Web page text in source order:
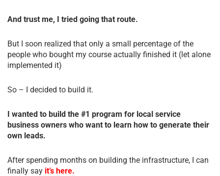
And trust me, I tried going that route.
But I soon realized that only a small percentage of the
people who bought my course actually finished it (let alone
implemented it)
So – I decided to build it.
I wanted to build the #1 program for local service
business owners who want to learn how to generate their
own leads.
After spending months on building the infrastructure, I can
finally say it’s here.